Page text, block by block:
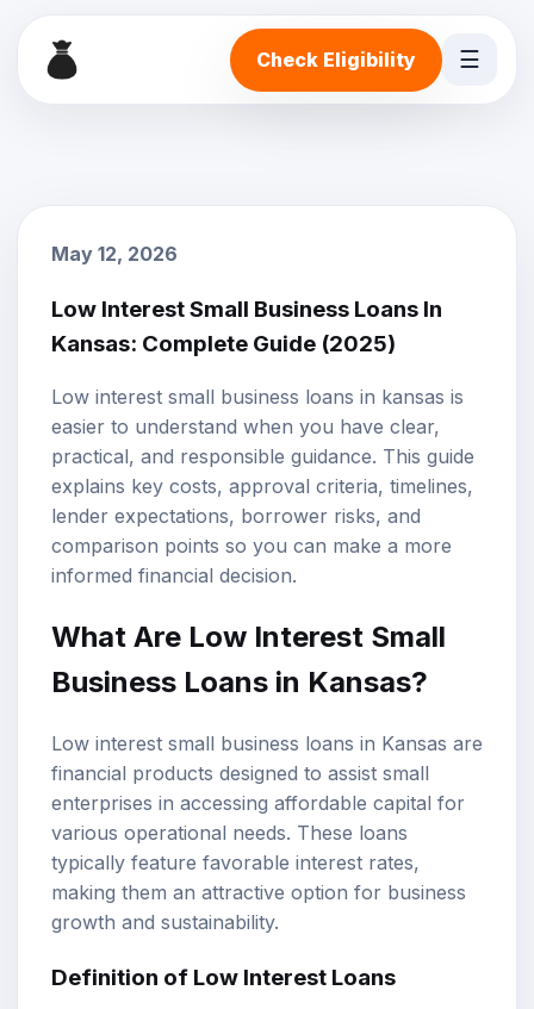
Check Eligibility ☰
May 12, 2026
Low Interest Small Business Loans In
Kansas: Complete Guide (2025)
Low interest small business loans in kansas is
easier to understand when you have clear,
practical, and responsible guidance. This guide
explains key costs, approval criteria, timelines,
lender expectations, borrower risks, and
comparison points so you can make a more
informed financial decision.
What Are Low Interest Small
Business Loans in Kansas?
Low interest small business loans in Kansas are
financial products designed to assist small
enterprises in accessing affordable capital for
various operational needs. These loans
typically feature favorable interest rates,
making them an attractive option for business
growth and sustainability.
Definition of Low Interest Loans